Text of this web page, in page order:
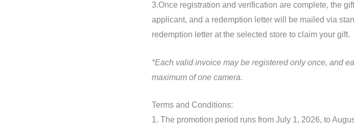
3.Once registration and verification are complete, the
applicant, and a redemption letter will be mailed via
redemption letter at the selected store to claim your gift.
*Each valid invoice may be registered only once, and
maximum of one camera.
Terms and Conditions:
1. The promotion period runs from July 1, 2026, to